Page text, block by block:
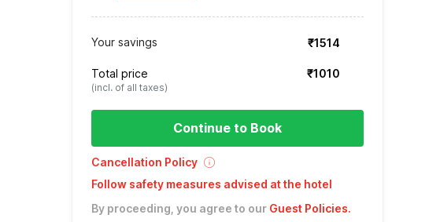
Your savings ₹1514
Total price
(incl. of all taxes)
₹1010
Continue to Book
Cancellation Policy
Follow safety measures advised at the hotel
By proceeding, you agree to our Guest Policies.